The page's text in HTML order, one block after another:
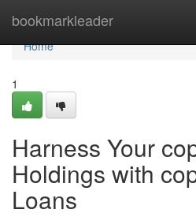
bookmarkleader
Home
Home
1
Harness Your
Holdings with
Loans